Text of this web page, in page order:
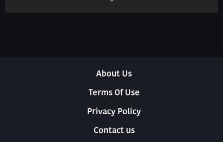
About Us
Terms Of Use
Privacy Policy
Contact us